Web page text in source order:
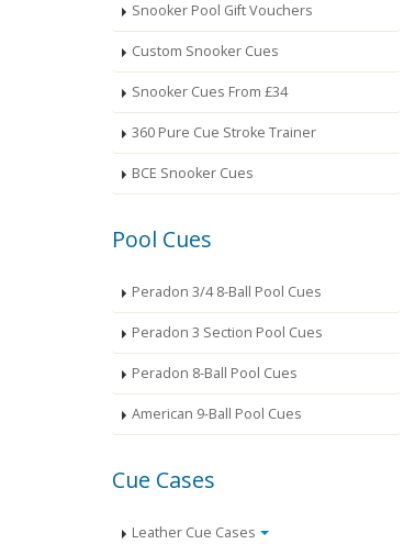
Snooker Pool Gift Vouchers
Custom Snooker Cues
Snooker Cues From £34
360 Pure Cue Stroke Trainer
BCE Snooker Cues
Pool Cues
Peradon 3/4 8-Ball Pool Cues
Peradon 3 Section Pool Cues
Peradon 8-Ball Pool Cues
American 9-Ball Pool Cues
Cue Cases
Leather Cue Cases